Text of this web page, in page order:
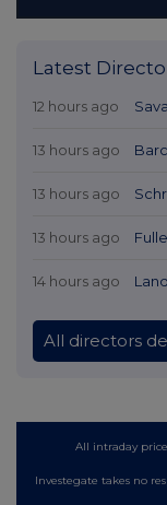
Latest
12 hours ago
13 hours ago
13 hours ago
13 hours ago
14 hours ago
All directors
All intraday
Investegate takes no